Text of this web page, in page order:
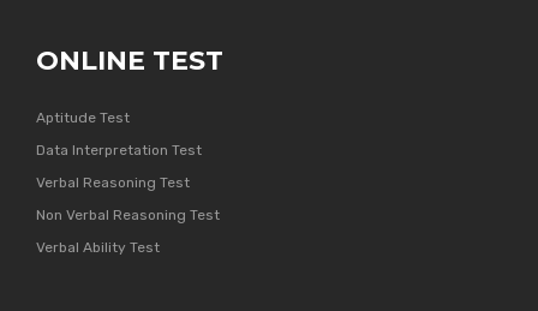
ONLINE TEST
Aptitude Test
Data Interpretation Test
Verbal Reasoning Test
Non Verbal Reasoning Test
Verbal Ability Test